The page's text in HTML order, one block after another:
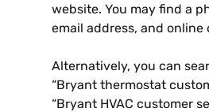
website. You may find a
email address, and online
Alternatively, you can
“Bryant thermostat
“Bryant HVAC customer